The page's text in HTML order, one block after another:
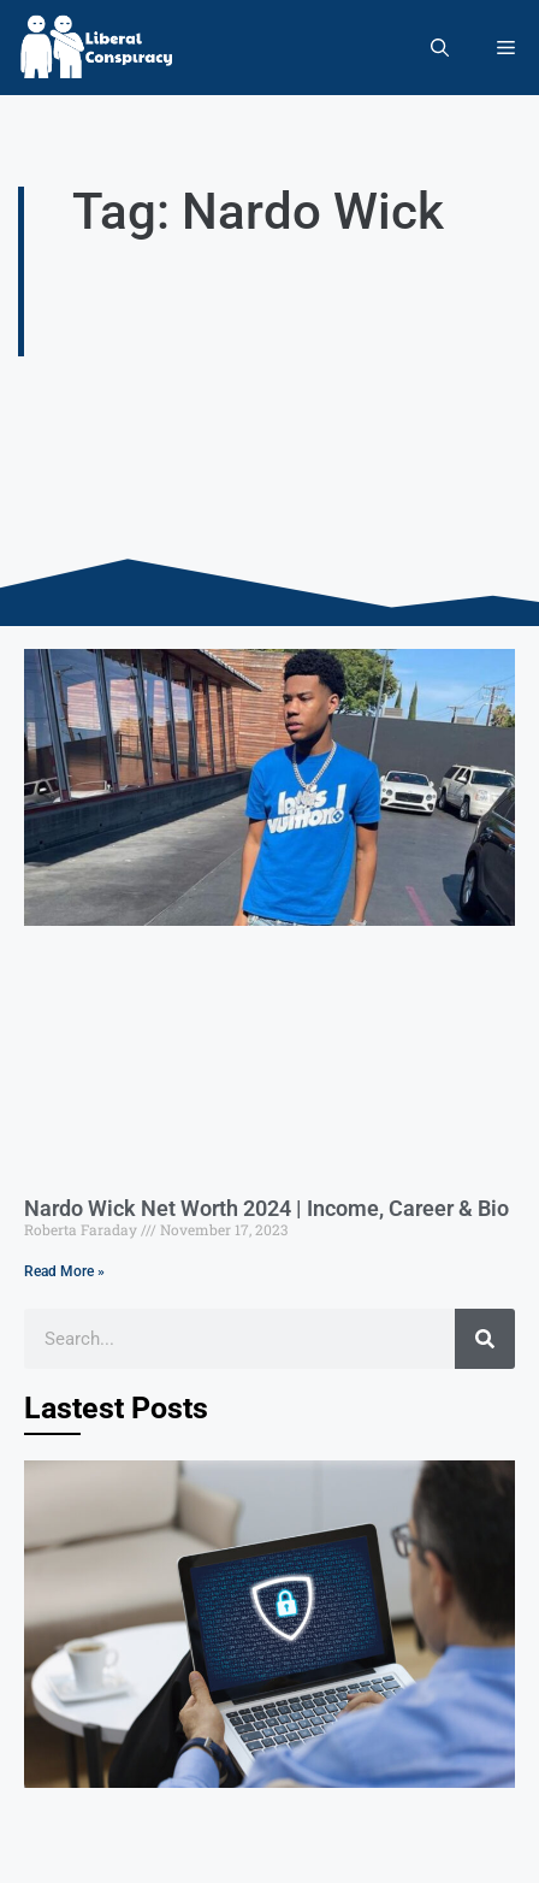
Tag: Nardo Wick
Nardo Wick Net Worth 2024 | Income, Career & Bio
Roberta Faraday November 17, 2023
Read More »
Lastest Posts